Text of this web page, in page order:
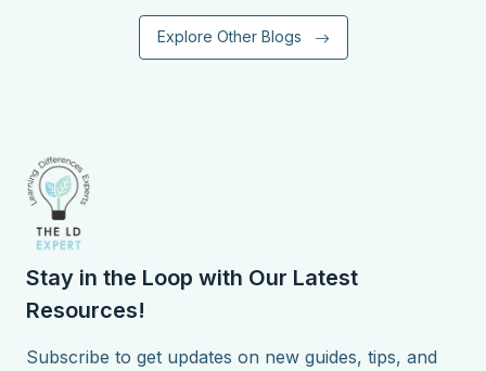
Explore Other Blogs
Stay in the Loop with Our Latest
Resources!
Subscribe to get updates on new guides, tips, and